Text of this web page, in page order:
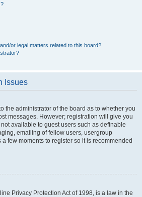
or legal matters related to this board?
Issues
the administrator of the board as to whether you
messages. However; registration will give you
available to guest users such as definable
emailing of fellow users, usergroup
few moments to register so it is recommended
Privacy Protection Act of 1998, is a law in the